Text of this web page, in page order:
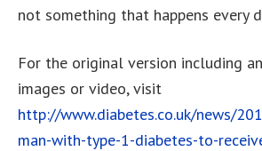
not something that happens every
For the original version including
images or video, visit
http://www.diabetes.co.uk/news/
man-with-type-1-diabetes-to-